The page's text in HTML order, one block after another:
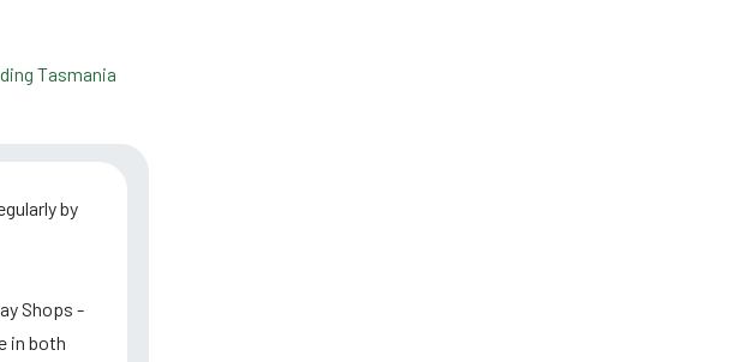
Tasmania
by
Shops -
in both